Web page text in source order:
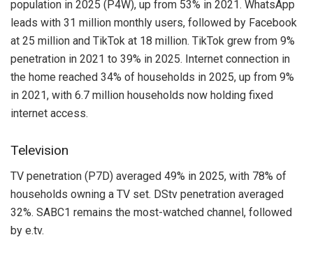
population in 2025 (P4W), up from 53% in 2021. WhatsApp
leads with 31 million monthly users, followed by Facebook
at 25 million and TikTok at 18 million. TikTok grew from 9%
penetration in 2021 to 39% in 2025. Internet connection in
the home reached 34% of households in 2025, up from 9%
in 2021, with 6.7 million households now holding fixed
internet access.
Television
TV penetration (P7D) averaged 49% in 2025, with 78% of
households owning a TV set. DStv penetration averaged
32%. SABC1 remains the most-watched channel, followed
by e.tv.